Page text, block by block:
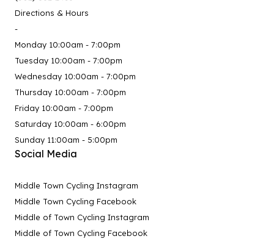
Directions & Hours
-
Monday 10:00am - 7:00pm
Tuesday 10:00am - 7:00pm
Wednesday 10:00am - 7:00pm
Thursday 10:00am - 7:00pm
Friday 10:00am - 7:00pm
Saturday 10:00am - 6:00pm
Sunday 11:00am - 5:00pm
Social Media
Middle Town Cycling Instagram
Middle Town Cycling Facebook
Middle of Town Cycling Instagram
Middle of Town Cycling Facebook